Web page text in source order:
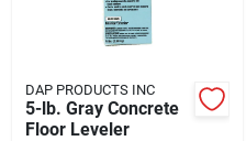
DAP PRODUCTS INC
5-lb. Gray Concrete
Floor Leveler